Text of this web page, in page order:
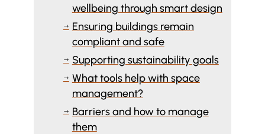
wellbeing through smart design
$
Ensuring buildings remain
compliant and safe
$ Supporting sustainability goals
$ What tools help with space
management?
$
Barriers and how to manage
them